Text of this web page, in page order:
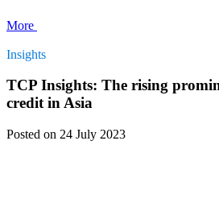
More
Insights
TCP Insights: The rising
credit in Asia
Posted on 24 July 2023